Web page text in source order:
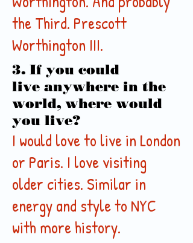
the Third. Prescott
Worthington III.
3. If you could
live anywhere in the
world, where would
you live?
I would love to live in London
or Paris. I love visiting
older cities. Similar in
energy and style to NYC
with more history.